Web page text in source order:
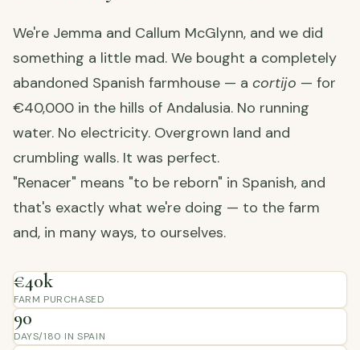
We're Jemma and Callum McGlynn, and we did
something a little mad. We bought a completely
abandoned Spanish farmhouse — a cortijo — for
€40,000 in the hills of Andalusia. No running
water. No electricity. Overgrown land and
crumbling walls. It was perfect.
"Renacer" means "to be reborn" in Spanish, and
that's exactly what we're doing — to the farm
and, in many ways, to ourselves.
€40k
FARM PURCHASED
90
DAYS/180 IN SPAIN